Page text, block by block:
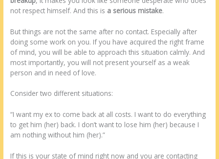
not respect himself. And this is a serious mistake.
But things are not the same after no contact. Especially after
doing some work on you. If you have acquired the right frame
of mind, you will be able to approach this situation calmly. And
most importantly, you will not present yourself as a weak
person and in need of love.
Consider two different situations:
“I want my ex to come back at all costs. I want to do everything
to get him (her) back. I don’t want to lose him (her) because I
am nothing without him (her).”
If this is your state of mind right now and you are contacting